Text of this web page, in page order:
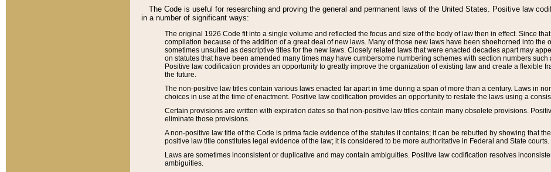
The Code is useful for researching and proving the general and permanent laws of the United States. Positive law
in a number of significant ways:
The original 1926 Code fit into a single volume and reflected the focus and size of the body of law then in effect. Since
compilation because of the addition of a great deal of new laws. Many of those new laws have been shoehorned into the
sometimes unsuited as descriptive titles for the new laws. Closely related laws that were enacted decades apart may
on statutes that have been amended many times may have cumbersome numbering schemes with section numbers such
Positive law codification provides an opportunity to greatly improve the organization of existing law and create a flexible
the future.
The non-positive law titles contain various laws enacted far apart in time during a span of more than a century. Laws in
choices in use at the time of enactment. Positive law codification provides an opportunity to restate the laws using a
Certain provisions are written with expiration dates so that non-positive law titles contain many obsolete provisions.
eliminate those provisions.
A non-positive law title of the Code is prima facie evidence of the statutes it contains; it can be rebutted by showing that
positive law title constitutes legal evidence of the law; it is considered to be more authoritative in Federal and State courts.
Laws are sometimes inconsistent or duplicative and may contain ambiguities. Positive law codification resolves
ambiguities.